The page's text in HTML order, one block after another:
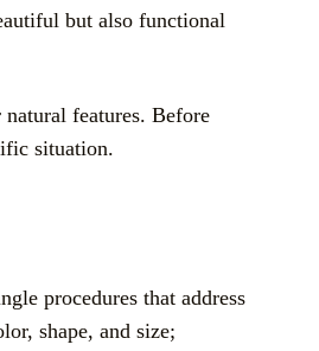
but also functional
features. Before
situation.
procedures that address
shape, and size;